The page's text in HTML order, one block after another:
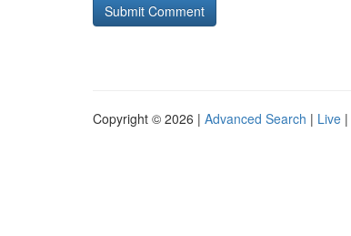
Copyright © 2026 | Advanced Search | Live |